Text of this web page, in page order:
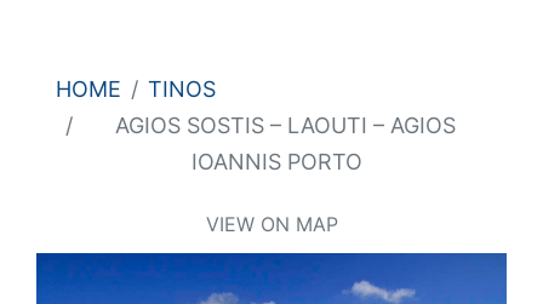
HOME
TINOS
AGIOS SOSTIS – LAOUTI – AGIOS
IOANNIS PORTO
VIEW ON MAP